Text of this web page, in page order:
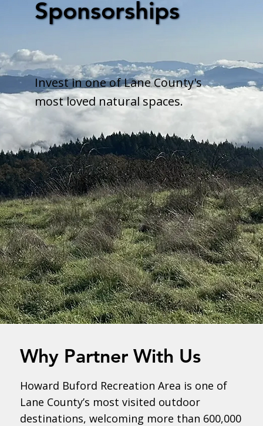
Sponsorships
Invest in one of Lane County's
most loved natural spaces.
Why Partner With Us
Howard Buford Recreation Area is one of
Lane County’s most visited outdoor
destinations, welcoming more than 600,000